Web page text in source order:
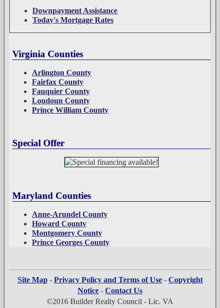
Downpayment Assistance
Today's Mortgage Rates
Virginia Counties
Arlington County
Fairfax County
Fauquier County
Loudoun County
Prince William County
Special Offer
Maryland Counties
Anne-Arundel County
Howard County
Montgomery County
Prince Georges County
Site Map- Privacy Policy and Terms of Use- Copyright
Notice - Contact Us
©2016 Builder Realty Council - Lic. VA